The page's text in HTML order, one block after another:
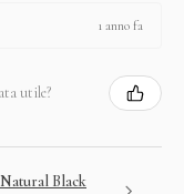
1 anno fa
utile?
Black